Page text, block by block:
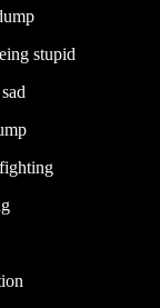
stupid